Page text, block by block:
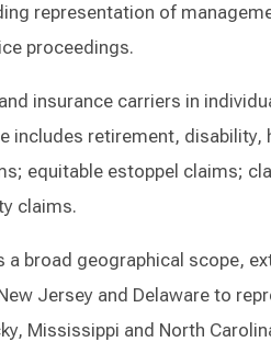
representation of
proceedings.
insurance carriers in
includes retirement,
equitable estoppel claims;
claims.
broad geographical scope,
Jersey and Delaware to
Mississippi and North